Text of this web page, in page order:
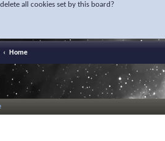
all cookies set by this board?
Home